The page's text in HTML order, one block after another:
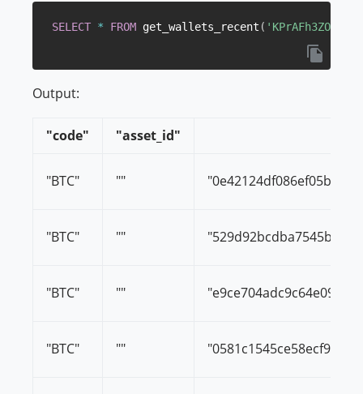
SELECT * FROM get_wallets_recent (
Output:
"code" "asset_id"
"BTC" ""
"BTC" ""
"BTC" ""
"BTC" ""